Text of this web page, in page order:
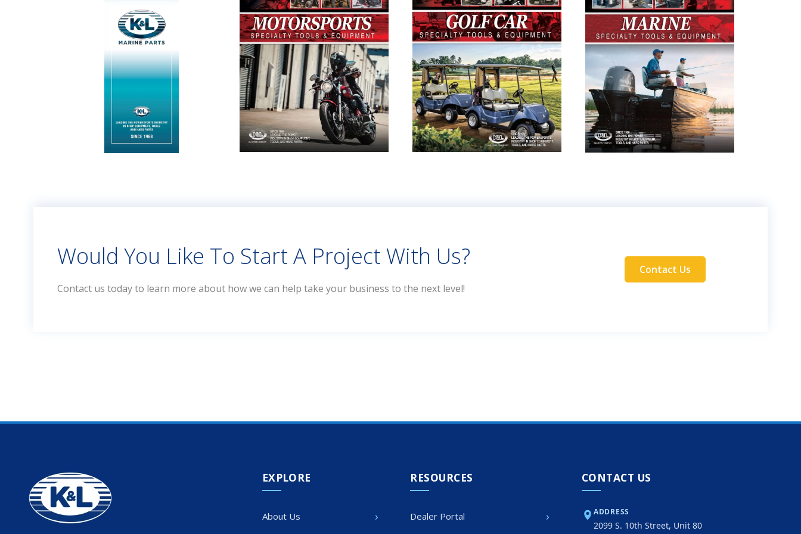
Would You Like To Start A Project With Us?
Contact us today to learn more about how we can help take your business to the next level!
Contact Us
EXPLORE
About Us ›
RESOURCES
Dealer Portal ›
CONTACT US
ADDRESS
2099 S. 10th Street, Unit 80